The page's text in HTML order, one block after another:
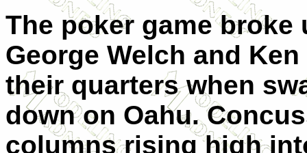
The poker game
George Welch and
their quarters when
down on Oahu.
columns rising high